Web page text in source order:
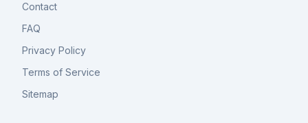
Contact
FAQ
Privacy Policy
Terms of Service
Sitemap